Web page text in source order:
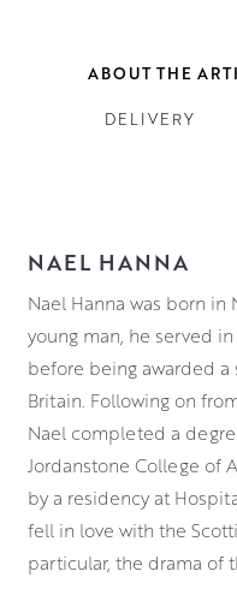
ABOUT THE
DELIVERY
NAEL HANNA
Nael Hanna was born in
young man, he served in
before being awarded
Britain. Following on
Nael completed a
Jordanstone College of
by a residency at
fell in love with the
particular, the drama of